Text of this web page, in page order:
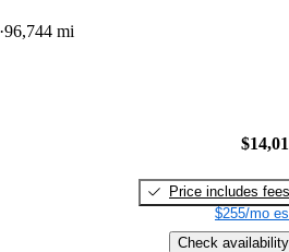
96,744 mi
Price includes fees
$255/mo
Check availability